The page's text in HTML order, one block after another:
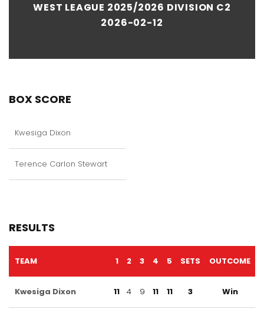
WEST LEAGUE 2025/2026 DIVISION C2
2026-02-12
BOX SCORE
Kwesiga Dixon
Terence Carlon Stewart
RESULTS
TEAM 1 2 3 4 5 SETS OUTCOME
Kwesiga Dixon 11 4 9 11 11 3 Win